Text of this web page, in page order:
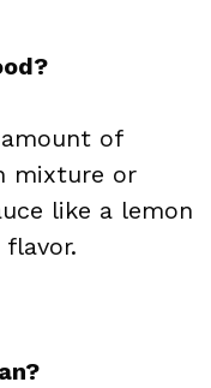
of
mixture or
like a lemon